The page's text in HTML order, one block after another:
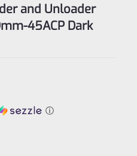
and Unloader
45ACP Dark
ⓘ